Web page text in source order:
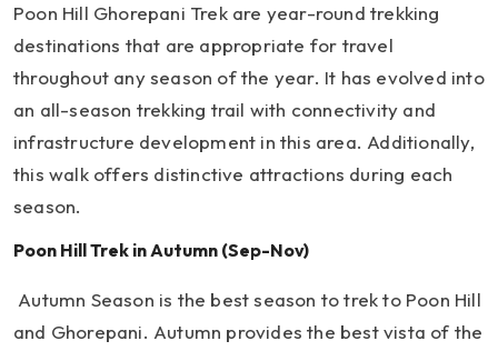
Poon Hill Ghorepani Trek are year-round trekking
destinations that are appropriate for travel
throughout any season of the year. It has evolved into
an all-season trekking trail with connectivity and
infrastructure development in this area. Additionally,
this walk offers distinctive attractions during each
season.
Poon Hill Trek in Autumn (Sep-Nov)
Autumn Season is the best season to trek to Poon Hill
and Ghorepani. Autumn provides the best vista of the